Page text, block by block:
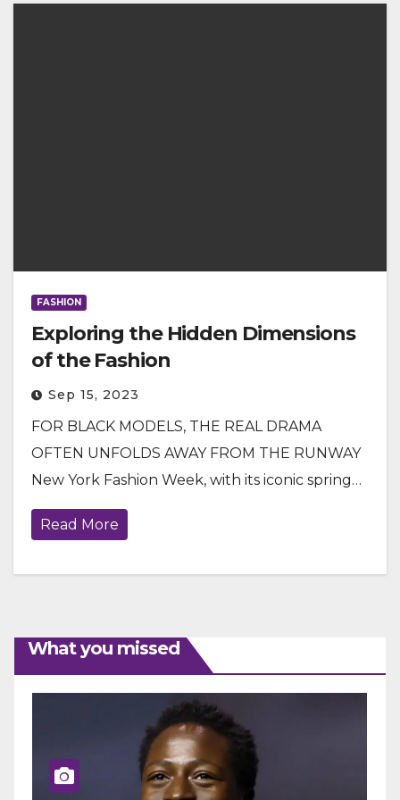
FASHION
Exploring the Hidden Dimensions
of the Fashion
Sep 15, 2023
FOR BLACK MODELS, THE REAL DRAMA
OFTEN UNFOLDS AWAY FROM THE RUNWAY
New York Fashion Week, with its iconic spring…
Read More
What you missed